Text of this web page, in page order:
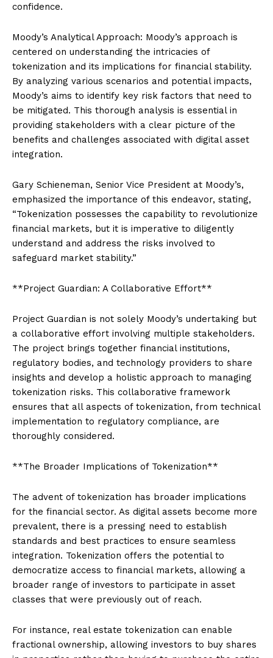
confidence.
Moody’s Analytical Approach: Moody’s approach is
centered on understanding the intricacies of
tokenization and its implications for financial stability.
By analyzing various scenarios and potential impacts,
Moody’s aims to identify key risk factors that need to
be mitigated. This thorough analysis is essential in
providing stakeholders with a clear picture of the
benefits and challenges associated with digital asset
integration.
Gary Schieneman, Senior Vice President at Moody’s,
emphasized the importance of this endeavor, stating,
“Tokenization possesses the capability to revolutionize
financial markets, but it is imperative to diligently
understand and address the risks involved to
safeguard market stability.”
**Project Guardian: A Collaborative Effort**
Project Guardian is not solely Moody’s undertaking but
a collaborative effort involving multiple stakeholders.
The project brings together financial institutions,
regulatory bodies, and technology providers to share
insights and develop a holistic approach to managing
tokenization risks. This collaborative framework
ensures that all aspects of tokenization, from technical
implementation to regulatory compliance, are
thoroughly considered.
**The Broader Implications of Tokenization**
The advent of tokenization has broader implications
for the financial sector. As digital assets become more
prevalent, there is a pressing need to establish
standards and best practices to ensure seamless
integration. Tokenization offers the potential to
democratize access to financial markets, allowing a
broader range of investors to participate in asset
classes that were previously out of reach.
For instance, real estate tokenization can enable
fractional ownership, allowing investors to buy shares